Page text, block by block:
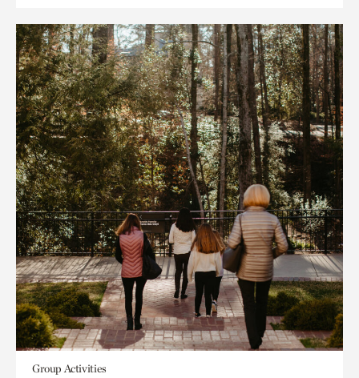
Group Activities